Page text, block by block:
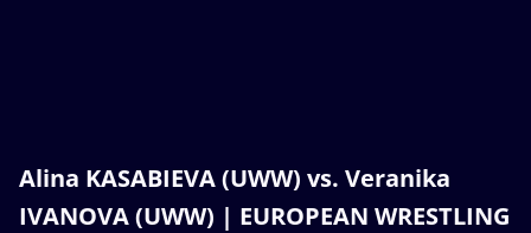
Alina KASABIEVA (UWW) vs. Veranika
IVANOVA (UWW) | EUROPEAN WRESTLING